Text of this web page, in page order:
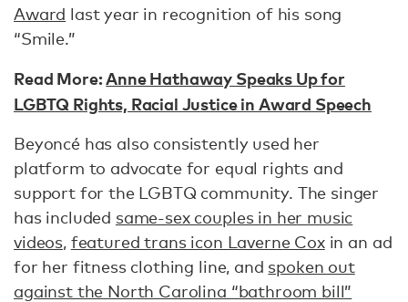
Award last year in recognition of his song
“Smile.”
Read More:Anne Hathaway Speaks Up for
LGBTQ Rights, Racial Justice in Award Speech
Beyoncé has also consistently used her
platform to advocate for equal rights and
support for the LGBTQ community. The singer
has included same-sex couples in her music
videos, featured trans icon Laverne Coxin an ad
for her fitness clothing line, and spoken out
against the North Carolina “bathroom bill”